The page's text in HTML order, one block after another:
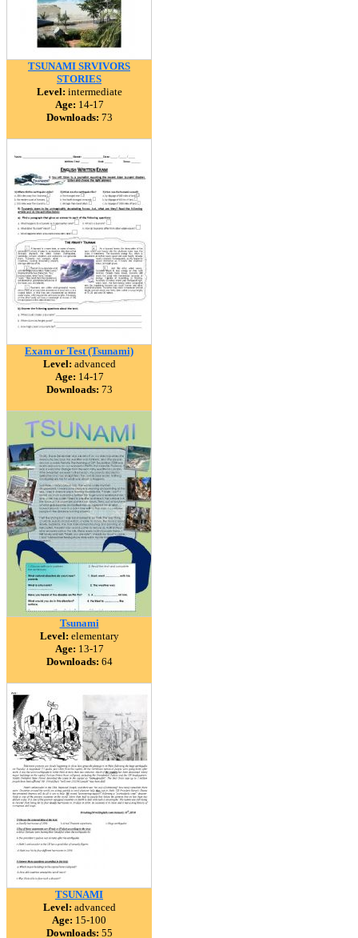
TSUNAMI SRVIVORS
STORIES
Level: intermediate
Age: 14-17
Downloads: 73
Exam or Test (Tsunami)
Level: advanced
Age: 14-17
Downloads: 73
Tsunami
Level: elementary
Age: 13-17
Downloads: 64
TSUNAMI
Level: advanced
Age: 15-100
Downloads: 55